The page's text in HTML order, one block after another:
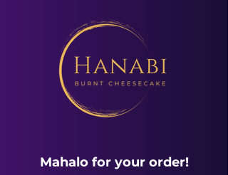
Mahalo for your order!